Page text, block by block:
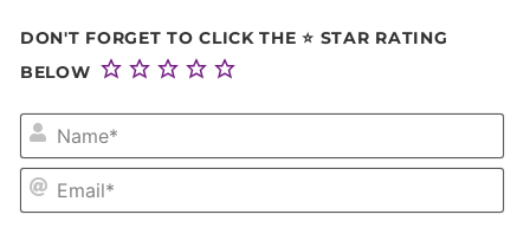
DON'T FORGET TO CLICK THE ⭐ STAR RATING
BELOW